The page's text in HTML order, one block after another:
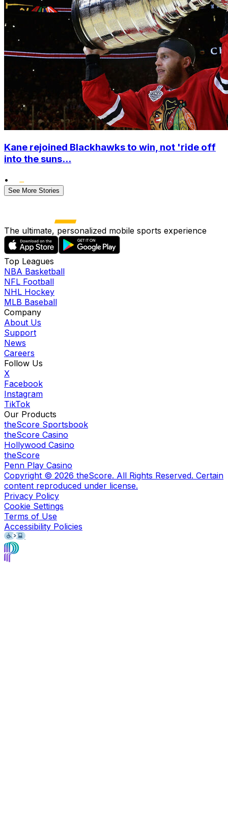
Kane rejoined Blackhawks to win, not 'ride off
into the suns...
•
See More Stories
The ultimate, personalized mobile sports experience
Top Leagues
NBA Basketball
NFL Football
NHL Hockey
MLB Baseball
Company
About Us
Support
News
Careers
Follow Us
X
Facebook
Instagram
TikTok
Our Products
theScore Sportsbook
theScore Casino
Hollywood Casino
theScore
Penn Play Casino
Copyright © 2026 theScore. All Rights Reserved. Certain
content reproduced under license.
Privacy Policy
Cookie Settings
Terms of Use
Accessibility Policies